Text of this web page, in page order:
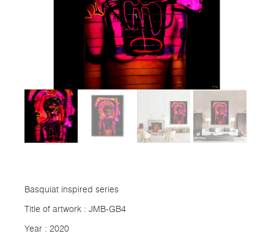
Basquiat inspired series
Title of artwork : JMB-GB4
Year : 2020